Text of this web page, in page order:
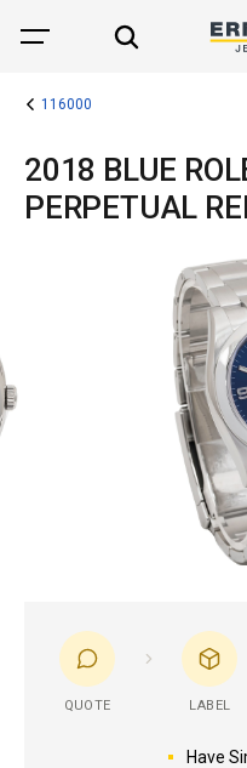
116000
2018 BLUE
PERPETUAL
QUOTE LABEL
Have